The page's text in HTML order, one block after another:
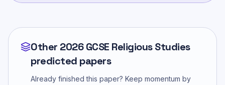
Other 2026 GCSE Religious Studies
predicted papers
Already finished this paper? Keep momentum by